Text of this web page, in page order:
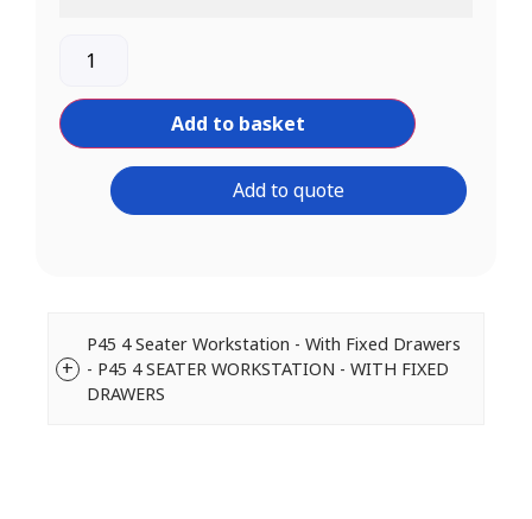
Add to basket
Add to quote
P45 4 Seater Workstation - With Fixed Drawers
- P45 4 SEATER WORKSTATION - WITH FIXED
DRAWERS